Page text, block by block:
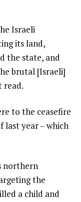
Israeli
its land,
the state, and
brutal [Israeli]
read.
to the ceasefire
last year – which
northern
the
a child and